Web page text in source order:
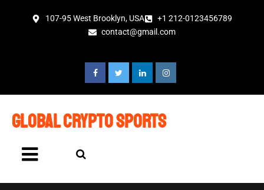
107-95 West Brooklyn, USA
+1 212-0123456789
contact@gmail.com
global crypto sports